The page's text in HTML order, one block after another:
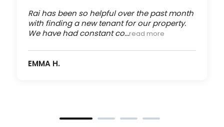
Rai has been so helpful over the past month
with finding a new tenant for our property.
We have had constant co...read more
EMMA H.